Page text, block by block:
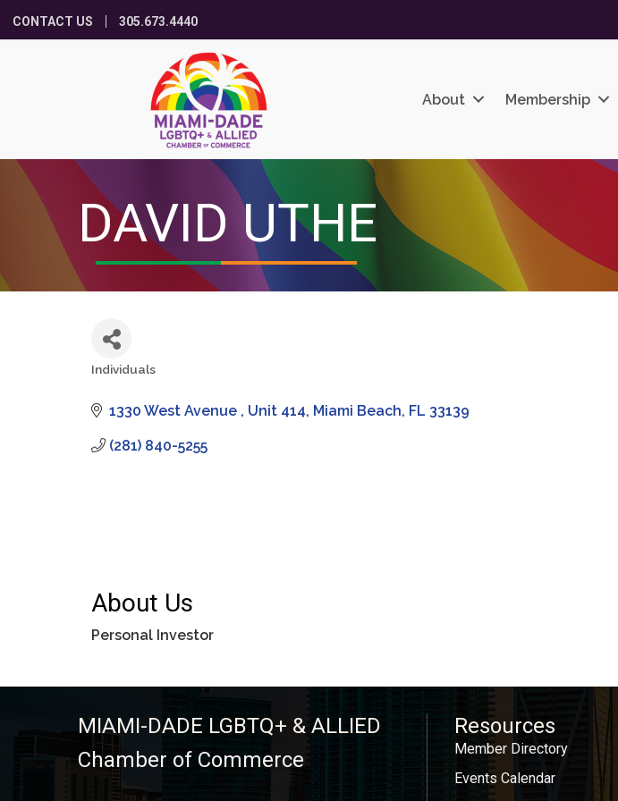
CONTACT US 305.673.4440
About Membership
DAVID UTHE
Individuals
1330 West Avenue Unit 414 Miami Beach FL 33139
(281) 840-5255
About Us
Personal Investor
MIAMI-DADE LGBTQ+ & ALLIED
Chamber of Commerce
Resources
Member Directory
Events Calendar